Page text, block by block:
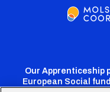
Our Apprenticeship
European Social